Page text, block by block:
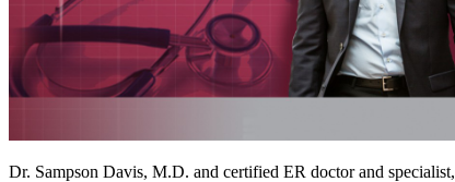
Dr. Sampson Davis, M.D. and certified ER doctor and